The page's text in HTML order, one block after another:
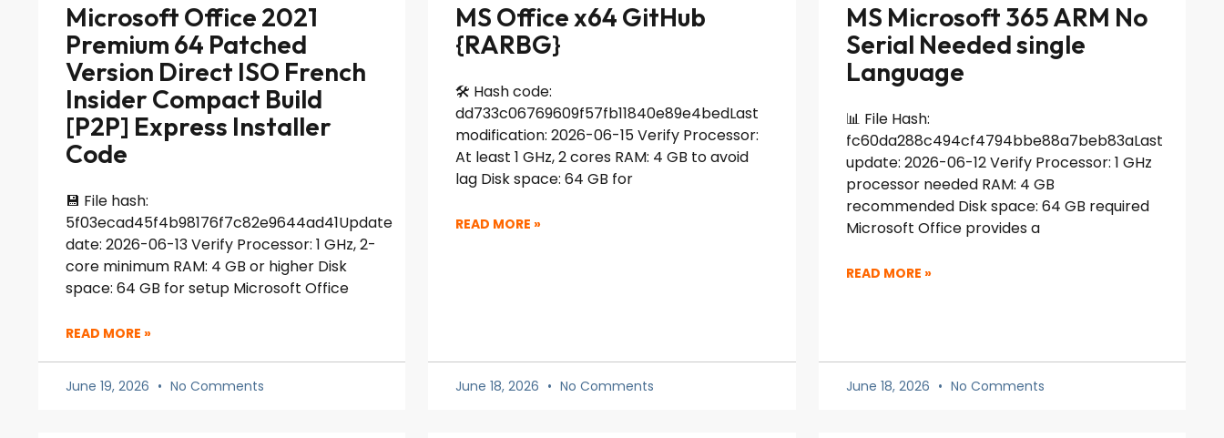
Microsoft Office 2021
Premium 64 Patched
Version Direct ISO French
Insider Compact Build
[P2P] Express Installer
Code
💾 File hash:
5f03ecad45f4b98176f7c82e9644ad41Update
date: 2026-06-13 Verify Processor: 1 GHz, 2-
core minimum RAM: 4 GB or higher Disk
space: 64 GB for setup Microsoft Office
READ MORE »
June 19, 2026 No Comments
MS Office x64 GitHub
{RARBG}
🛠 Hash code:
dd733c06769609f57fb11840e89e4bedLast
modification: 2026-06-15 Verify Processor:
At least 1 GHz, 2 cores RAM: 4 GB to avoid
lag Disk space: 64 GB for
READ MORE »
June 18, 2026 No Comments
MS Microsoft 365 ARM No
Serial Needed single
Language
📊 File Hash:
fc60da288c494cf4794bbe88a7beb83aLast
update: 2026-06-12 Verify Processor: 1 GHz
processor needed RAM: 4 GB
recommended Disk space: 64 GB required
Microsoft Office provides a
READ MORE »
June 18, 2026 No Comments